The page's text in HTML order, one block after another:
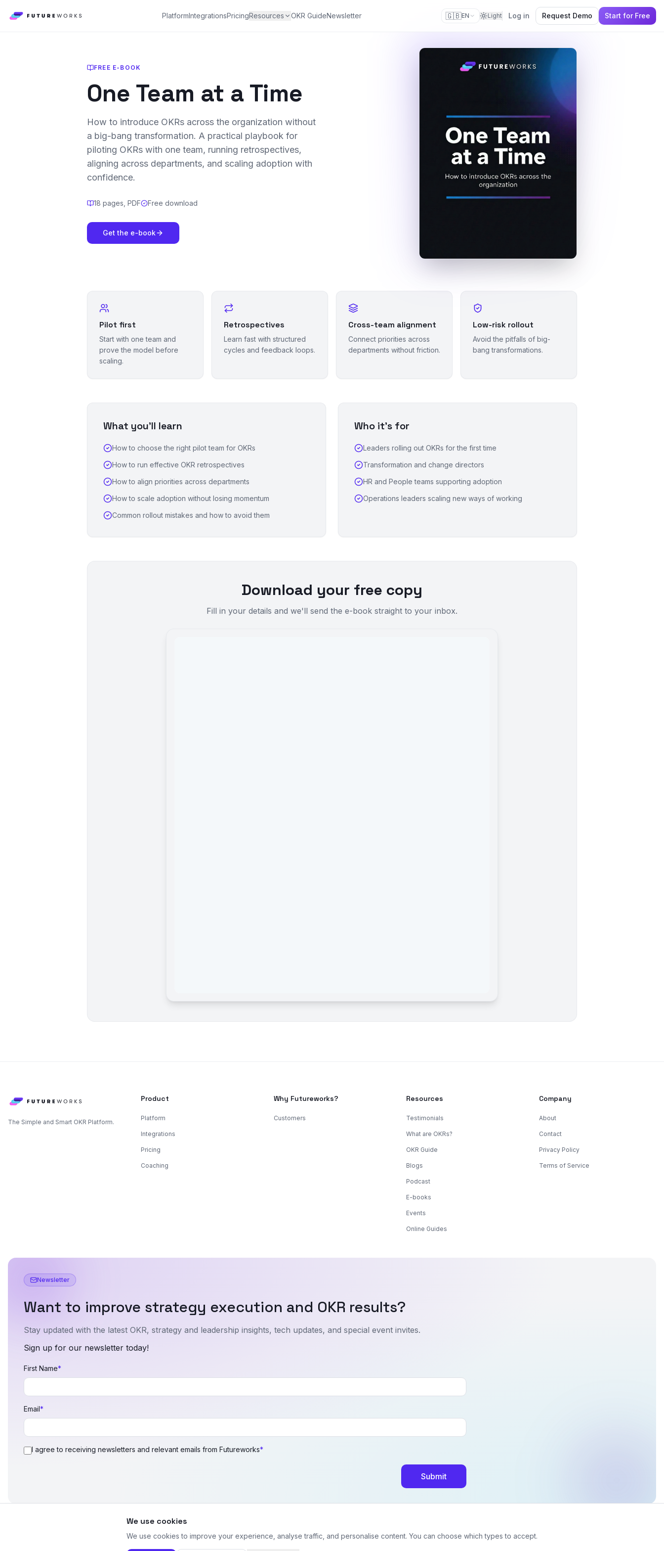
PlatformIntegrationsPricingResources OKR GuideNewsletter 🇬🇧EN Light Log in Request Demo Start for Free
FREE E-BOOK
One Team at a Time
How to introduce OKRs across the organization without
a big-bang transformation. A practical playbook for
piloting OKRs with one team, running retrospectives,
aligning across departments, and scaling adoption with
confidence.
18 pages, PDF Free download
Get the e-book
Pilot first
Start with one team and
prove the model before
scaling.
Retrospectives
Learn fast with structured
cycles and feedback loops.
Cross-team alignment
Connect priorities across
departments without friction.
Low-risk rollout
Avoid the pitfalls of big-
bang transformations.
What you'll learn
How to choose the right pilot team for OKRs
How to run effective OKR retrospectives
How to align priorities across departments
How to scale adoption without losing momentum
Common rollout mistakes and how to avoid them
Who it's for
Leaders rolling out OKRs for the first time
Transformation and change directors
HR and People teams supporting adoption
Operations leaders scaling new ways of working
Download your free copy
Fill in your details and we'll send the e-book straight to your inbox.
The Simple and Smart OKR Platform.
Product
Platform
Integrations
Pricing
Coaching
Why Futureworks?
Customers
Resources
Testimonials
What are OKRs?
OKR Guide
Blogs
Podcast
E-books
Events
Online Guides
Company
About
Contact
Privacy Policy
Terms of Service
Newsletter
Want to improve strategy execution and OKR results?
Stay updated with the latest OKR, strategy and leadership insights, tech updates, and special event invites.
Sign up for our newsletter today!
First Name*
Email*
I agree to receiving newsletters and relevant emails from Futureworks*
Submit
We use cookies
We use cookies to improve your experience, analyse traffic, and personalise content. You can choose which types to accept.